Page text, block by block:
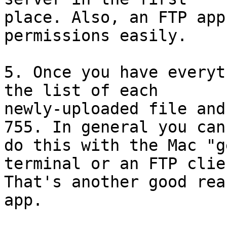
place. Also, an FTP
permissions easily.
5. Once you have
the list of each
newly-uploaded file
755. In general you
do this with the Mac
terminal or an FTP
That's another good
app.